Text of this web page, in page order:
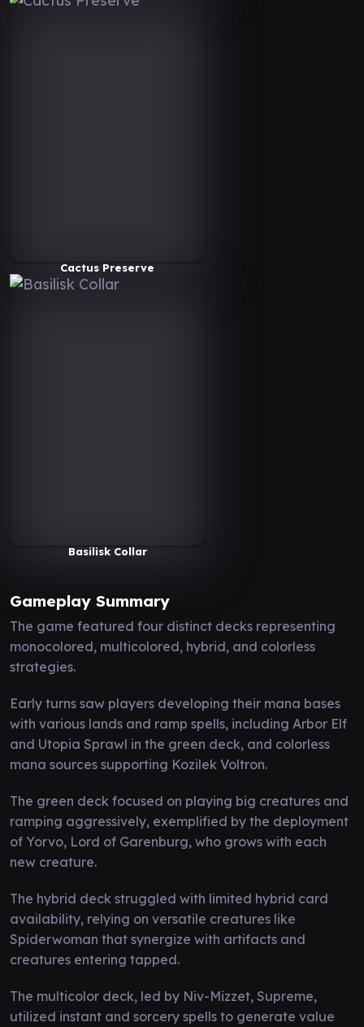
Cactus Preserve
Basilisk Collar
Gameplay Summary
The game featured four distinct decks representing
monocolored, multicolored, hybrid, and colorless
strategies.
Early turns saw players developing their mana bases
with various lands and ramp spells, including Arbor Elf
and Utopia Sprawl in the green deck, and colorless
mana sources supporting Kozilek Voltron.
The green deck focused on playing big creatures and
ramping aggressively, exemplified by the deployment
of Yorvo, Lord of Garenburg, who grows with each
new creature.
The hybrid deck struggled with limited hybrid card
availability, relying on versatile creatures like
Spiderwoman that synergize with artifacts and
creatures entering tapped.
The multicolor deck, led by Niv-Mizzet, Supreme,
utilized instant and sorcery spells to generate value